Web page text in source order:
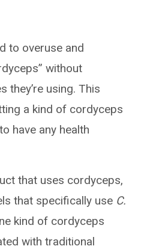
to overuse and
without
they’re using. This
a kind of cordyceps
have any health
that uses cordyceps,
that specifically use C.
kind of cordyceps
with traditional